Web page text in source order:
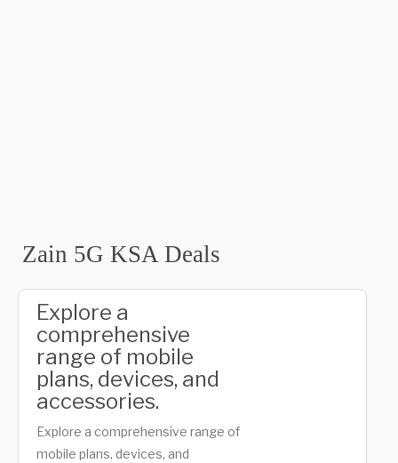
Zain 5G KSA Deals
Explore a
comprehensive
range of mobile
plans, devices, and
accessories.
Explore a comprehensive range of
mobile plans, devices, and